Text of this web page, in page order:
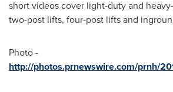
short videos cover light-duty and
two-post lifts, four-post lifts and
Photo -
http://photos.prnewswire.com/prnh/